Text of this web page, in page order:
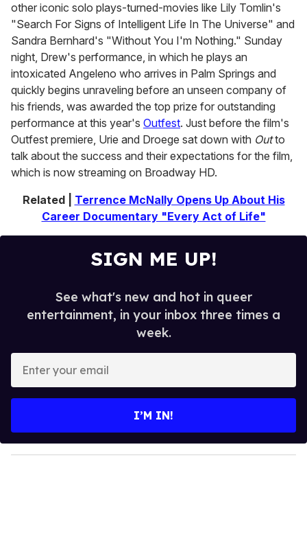
other iconic solo plays-turned-movies like Lily Tomlin's
"Search For Signs of Intelligent Life In The Universe" and
Sandra Bernhard's "Without You I'm Nothing." Sunday
night, Drew's performance, in which he plays an
intoxicated Angeleno who arrives in Palm Springs and
quickly begins unraveling before an unseen company of
his friends, was awarded the top prize for outstanding
performance at this year's Outfest. Just before the film's
Outfest premiere, Urie and Droege sat down with Outto
talk about the success and their expectations for the film,
which is now streaming on Broadway HD.
Related | Terrence McNally Opens Up About His
Career Documentary "Every Act of Life"
SIGN ME UP!
See what's new and hot in queer
entertainment, in your inbox three times a
week.
y
o
I’M IN!